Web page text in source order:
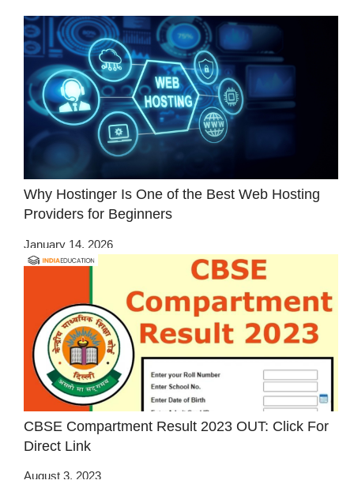
Why Hostinger Is One of the Best Web Hosting
Providers for Beginners
January 14, 2026
CBSE Compartment Result 2023 OUT: Click For
Direct Link
August 3, 2023